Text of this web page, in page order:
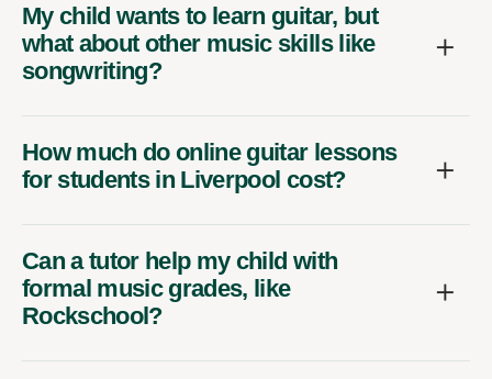
My child wants to learn guitar, but
what about other music skills like
songwriting?
How much do online guitar lessons
for students in Liverpool cost?
Can a tutor help my child with
formal music grades, like
Rockschool?